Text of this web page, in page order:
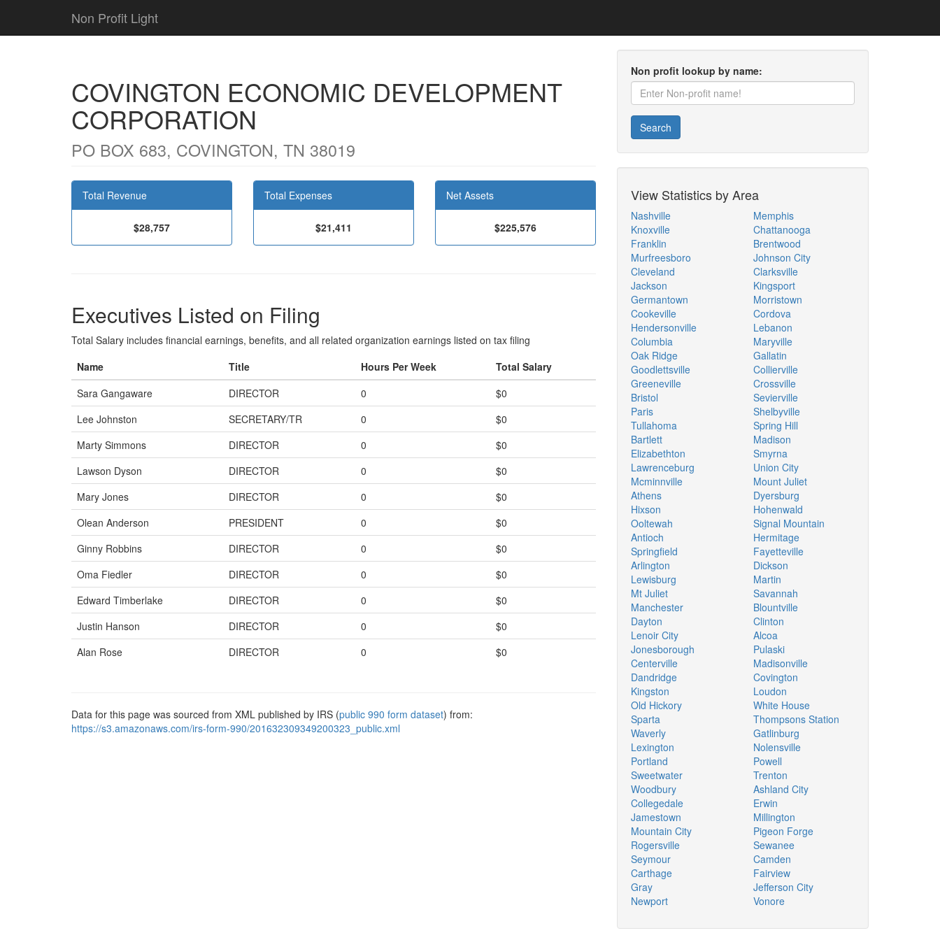
Non Profit Light
COVINGTON ECONOMIC DEVELOPMENT
CORPORATION
PO BOX 683, COVINGTON, TN 38019
Total Revenue
$28,757
Total Expenses
$21,411
Net Assets
$225,576
Executives Listed on Filing
Total Salary includes financial earnings, benefits, and all related organization earnings listed on tax filing
Name
Title Hours Per Week
Total Salary
Sara Gangaware
DIRECTOR 0
$0
Lee Johnston
SECRETARY/TR 0
$0
Marty Simmons
DIRECTOR 0
$0
Lawson Dyson
DIRECTOR 0
$0
Mary Jones
DIRECTOR 0
$0
Olean Anderson
PRESIDENT 0
$0
Ginny Robbins
DIRECTOR 0
$0
Oma Fiedler
DIRECTOR 0
$0
Edward Timberlake
DIRECTOR 0
$0
Justin Hanson
DIRECTOR 0
$0
Alan Rose
DIRECTOR 0 $0
Data for this page was sourced from XML published by IRS (public 990 form dataset) from:
https://s3.amazonaws.com/irs-form-990/201632309349200323_public.xml
Non profit lookup by name:
Search
View Statistics by Area
Nashville
Knoxville
Franklin
Murfreesboro
Cleveland
Jackson
Germantown
Cookeville
Hendersonville
Columbia
Oak Ridge
Goodlettsville
Greeneville
Bristol
Paris
Tullahoma
Bartlett
Elizabethton
Lawrenceburg
Mcminnville
Athens
Hixson
Ooltewah
Antioch
Springfield
Arlington
Lewisburg
Mt Juliet
Manchester
Dayton
Lenoir City
Jonesborough
Centerville
Dandridge
Kingston
Old Hickory
Sparta
Waverly
Lexington
Portland
Sweetwater
Woodbury
Collegedale
Jamestown
Mountain City
Rogersville
Seymour
Carthage
Gray
Newport
Memphis
Chattanooga
Brentwood
Johnson City
Clarksville
Kingsport
Morristown
Cordova
Lebanon
Maryville
Gallatin
Collierville
Crossville
Sevierville
Shelbyville
Spring Hill
Madison
Smyrna
Union City
Mount Juliet
Dyersburg
Hohenwald
Signal Mountain
Hermitage
Fayetteville
Dickson
Martin
Savannah
Blountville
Clinton
Alcoa
Pulaski
Madisonville
Covington
Loudon
White House
Thompsons Station
Gatlinburg
Nolensville
Powell
Trenton
Ashland City
Erwin
Millington
Pigeon Forge
Sewanee
Camden
Fairview
Jefferson City
Vonore